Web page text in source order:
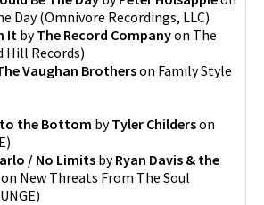
Day(Omnivore Recordings, LLC)
It byThe Record Companyon The
Hill Records)
Vaughan Brotherson Family Style
the Bottom byTyler Childerson
)
/ No Limits byRyan Davis & the
on New Threats From The Soul
)